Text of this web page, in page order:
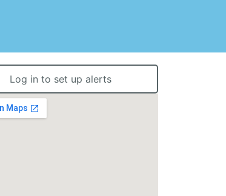
Log in to set up alerts